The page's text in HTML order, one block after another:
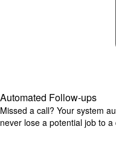
Automated Follow-ups
Missed a call? Your system
never lose a potential job to a